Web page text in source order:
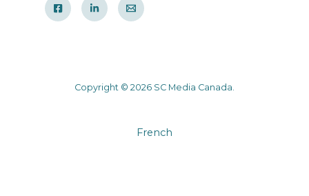
Copyright © 2026 SC Media Canada.
French